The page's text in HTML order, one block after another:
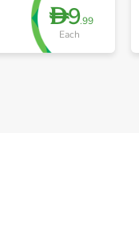
D9.99
Each